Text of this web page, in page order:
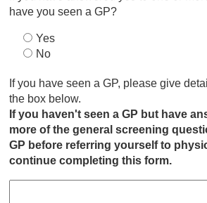
have you seen a GP?
Yes
No
If you have seen a GP, please give
the box below.
If you haven't seen a GP but have
more of the general screening
GP before referring yourself to
continue completing this form.